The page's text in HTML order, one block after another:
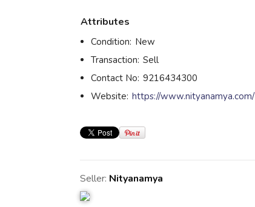
Attributes
Condition: New
Transaction: Sell
Contact No: 9216434300
Website: https://www.nityanamya.com/
Seller: Nityanamya